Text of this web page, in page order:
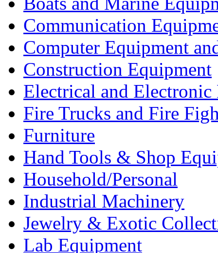
Communication
Computer Equipment
Construction Equipment
Electrical and Electronic
Fire Trucks and Fire
Furniture
Hand Tools & Shop
Household/Personal
Industrial Machinery
Jewelry & Exotic
Lab Equipment